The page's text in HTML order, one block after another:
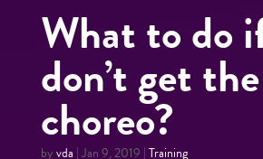
What to do
don’t get the
choreo?
byvda |Jan 9, 2019 |Training